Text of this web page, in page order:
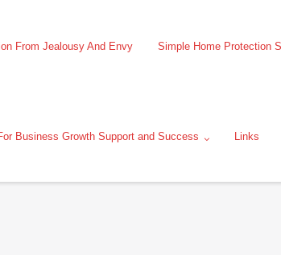
From Jealousy And Envy Simple Home Protection
Business Growth Support and Success Links